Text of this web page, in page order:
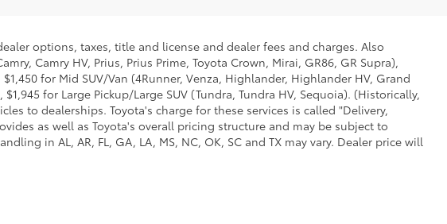
options, taxes, title and license and dealer fees and charges. Also
Camry HV, Prius, Prius Prime, Toyota Crown, Mirai, GR86, GR Supra),
for Mid SUV/Van (4Runner, Venza, Highlander, Highlander HV, Grand
for Large Pickup/Large SUV (Tundra, Tundra HV, Sequoia). (Historically,
to dealerships. Toyota's charge for these services is called "Delivery,
as well as Toyota's overall pricing structure and may be subject to
in AL, AR, FL, GA, LA, MS, NC, OK, SC and TX may vary. Dealer price will